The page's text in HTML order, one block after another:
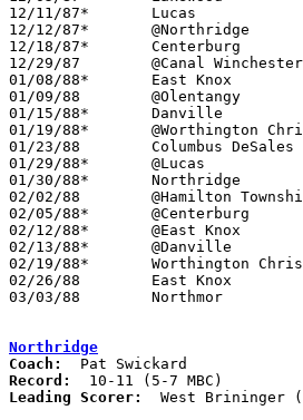
12/11/87*	Lucas			W	63	57
12/12/87*	@Northridge		W	90	76
12/18/87*	Centerburg		W	76	45
12/29/87	@Canal Winchester	L	46	68
01/08/88*	East Knox		W	66	56
01/09/88	@Olentangy		W	58	51	NEED BOX
01/15/88*	Danville		W	66	56
01/19/88*	@Worthington Christian	L	63	66	OT
01/23/88	Columbus DeSales	L	70	73	NEED BOX
01/29/88*	@Lucas			W	65	55
01/30/88*	Northridge		W	61	48
02/02/88	@Hamilton Township	L	51	60
02/05/88*	@Centerburg		W	60	46
02/12/88*	@East Knox		W	90	77
02/13/88*	@Danville		W	60	48
02/19/88*	Worthington Christian	L	51	69
02/26/88	East Knox		W	72	71	Division IV Sectional Tournament at Mt. Vernon High School - OT
03/03/88	Northmor		L	62	75	Division IV Sectional Tournament at Mt. Vernon High School
Northridge
Coach:
Record:
Leading Scorer:
West Brininger